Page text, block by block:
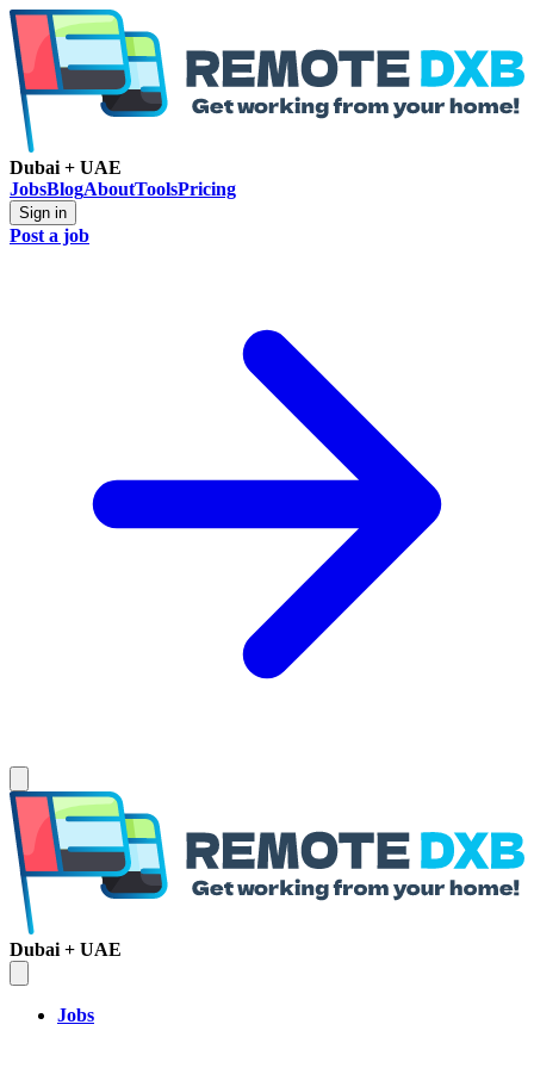
Dubai + UAE
JobsBlogAboutToolsPricing
Sign in
Post a job
Dubai + UAE
Jobs